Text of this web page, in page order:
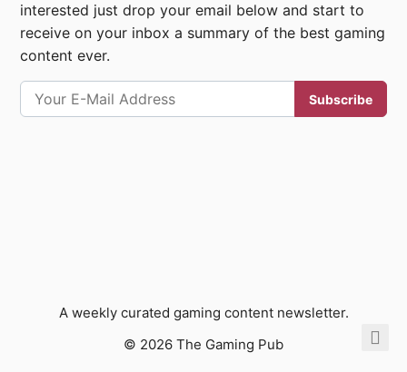
interested just drop your email below and start to
receive on your inbox a summary of the best gaming
content ever.
A weekly curated gaming content newsletter.
© 2026 The Gaming Pub